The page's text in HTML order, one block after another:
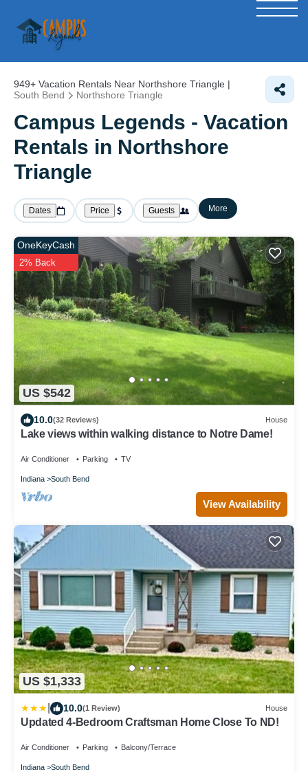
949+ Vacation Rentals Near Northshore Triangle |
South Bend
Northshore Triangle
Campus Legends - Vacation
Rentals in Northshore
Triangle
Dates Price Guests More
US $542
OneKeyCash
2% Back
10.0(32 Reviews) House
Lake views within walking distance to Notre Dame!
Air Conditioner Parking TV
Indiana South Bend
View Availability
US $1,333
10.0(1 Review) House
Updated 4-Bedroom Craftsman Home Close To ND!
Air Conditioner Parking Balcony/Terrace
Indiana South Bend